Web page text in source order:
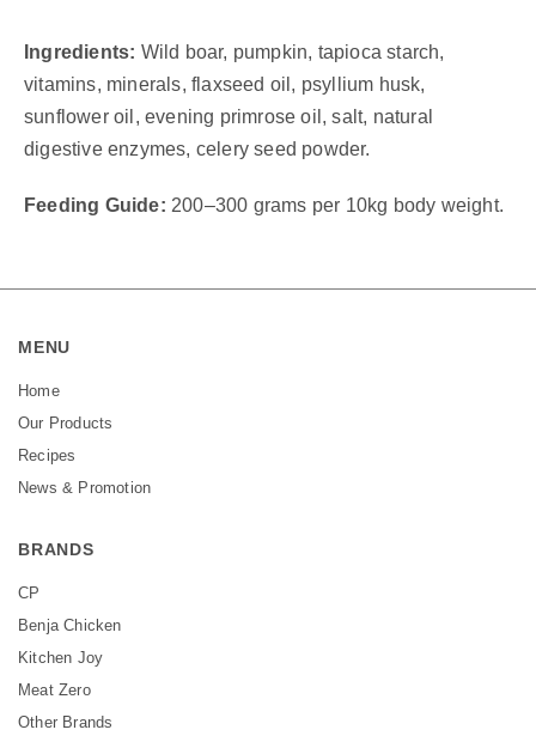
Ingredients: Wild boar, pumpkin, tapioca starch,
vitamins, minerals, flaxseed oil, psyllium husk,
sunflower oil, evening primrose oil, salt, natural
digestive enzymes, celery seed powder.
Feeding Guide: 200–300 grams per 10kg body weight.
MENU
Home
Our Products
Recipes
News & Promotion
BRANDS
CP
Benja Chicken
Kitchen Joy
Meat Zero
Other Brands